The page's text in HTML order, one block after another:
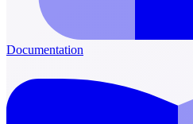
Documentation